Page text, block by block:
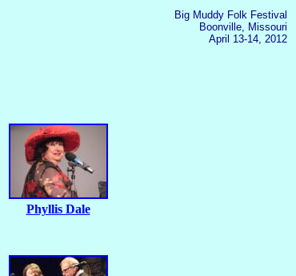
Big Muddy Folk Festival
Boonville, Missouri
April 13-14, 2012
Phyllis Dale